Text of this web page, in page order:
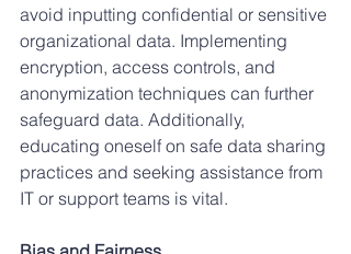
avoid inputting confidential or sensitive
organizational data. Implementing
encryption, access controls, and
anonymization techniques can further
safeguard data. Additionally,
educating oneself on safe data sharing
practices and seeking assistance from
IT or support teams is vital.